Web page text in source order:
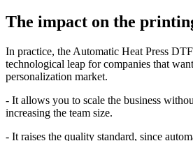
The impact on the
In practice, the Automatic Heat Press
technological leap for companies that
personalization market.
- It allows you to scale the business
increasing the team size.
- It raises the quality standard, since